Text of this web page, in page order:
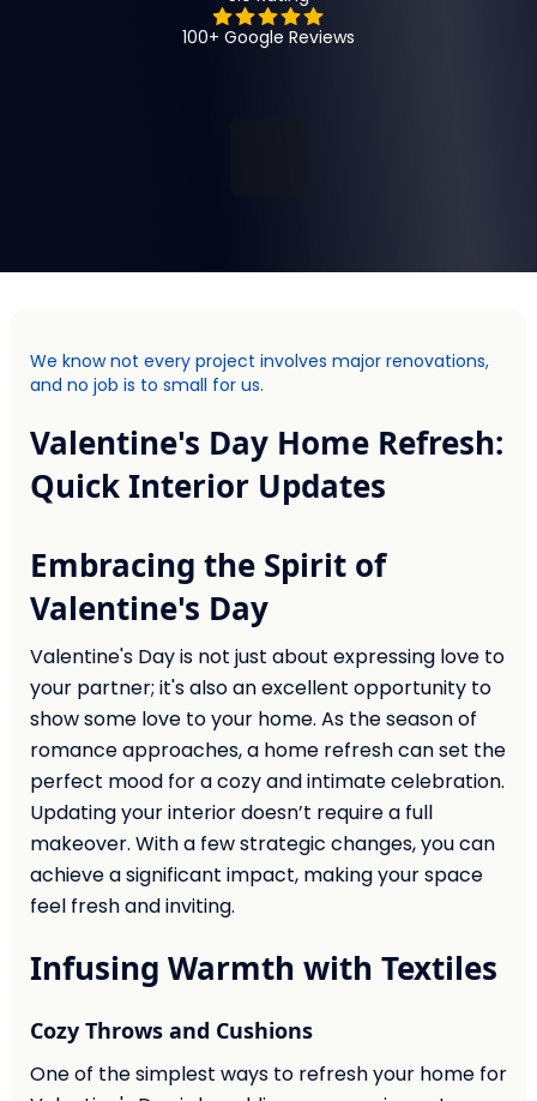
100+ Google Reviews
We know not every project involves major renovations,
and no job is to small for us.
Valentine's Day Home Refresh:
Quick Interior Updates
Embracing the Spirit of
Valentine's Day
Valentine's Day is not just about expressing love to
your partner; it's also an excellent opportunity to
show some love to your home. As the season of
romance approaches, a home refresh can set the
perfect mood for a cozy and intimate celebration.
Updating your interior doesn’t require a full
makeover. With a few strategic changes, you can
achieve a significant impact, making your space
feel fresh and inviting.
Infusing Warmth with Textiles
Cozy Throws and Cushions
One of the simplest ways to refresh your home for